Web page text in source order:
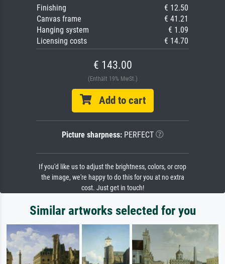
Finishing
€ 12.50
Canvas frame
€ 41.21
Hanging system
€ 1.09
Licensing costs
€ 14.70
€ 143.00
(Enthält 19% MwSt.)
Add to cart
Picture sharpness:PERFECT
If you'd like us to adjust the brightness, colors, or crop
the image, we're happy to do this for you at no extra
cost. Just get in touch!
Similar artworks selected for you